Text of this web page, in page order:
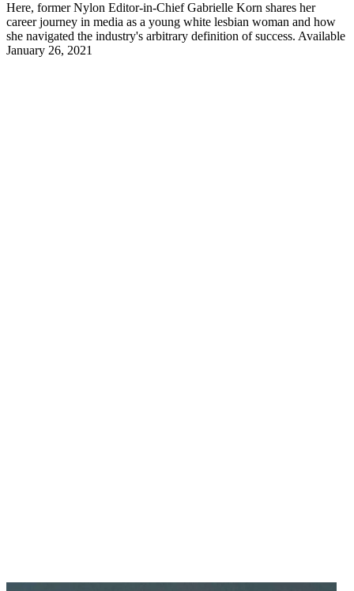
Here, former Nylon Editor-in-Chief Gabrielle Korn shares her
career journey in media as a young white lesbian woman and how
she navigated the industry's arbitrary definition of success. Available
January 26, 2021